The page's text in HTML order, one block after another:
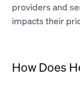
providers and
impacts their
How Does